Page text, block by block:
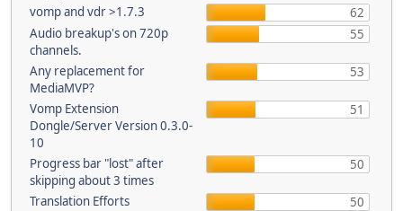
vomp and vdr >1.7.3
62
Audio breakup's on 720p
channels.
55
Any replacement for
MediaMVP?
53
Vomp Extension
Dongle/Server Version 0.3.0-
10
51
Progress bar "lost" after
skipping about 3 times
50
Translation Efforts
50